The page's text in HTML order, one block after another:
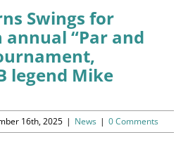
Swings for
annual “Par and
legend Mike
16th, 2025 | News | 0 Comments